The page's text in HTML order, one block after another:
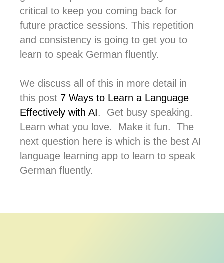
critical to keep you coming back for
future practice sessions. This repetition
and consistency is going to get you to
learn to speak German fluently.
We discuss all of this in more detail in
this post 7 Ways to Learn a Language
Effectively with AI. Get busy speaking.
Learn what you love. Make it fun. The
next question here is which is the best AI
language learning app to learn to speak
German fluently.